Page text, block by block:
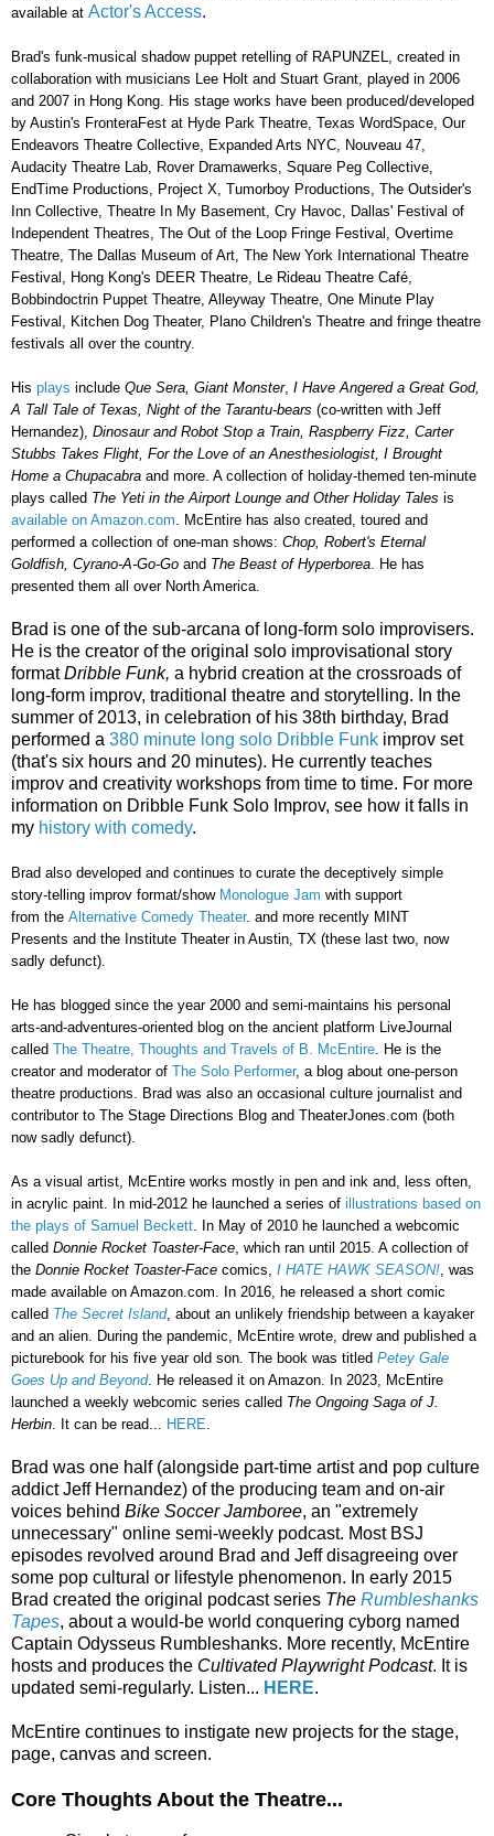
available at Actor's Access.
Brad's funk-musical shadow puppet retelling of RAPUNZEL, created in
collaboration with musicians Lee Holt and Stuart Grant, played in 2006
and 2007 in Hong Kong. His stage works have been produced/developed
by Austin's FronteraFest at Hyde Park Theatre, Texas WordSpace, Our
Endeavors Theatre Collective, Expanded Arts NYC, Nouveau 47,
Audacity Theatre Lab, Rover Dramawerks, Square Peg Collective,
EndTime Productions, Project X, Tumorboy Productions, The Outsider's
Inn Collective, Theatre In My Basement, Cry Havoc, Dallas' Festival of
Independent Theatres, The Out of the Loop Fringe Festival, Overtime
Theatre, The Dallas Museum of Art, The New York International Theatre
Festival, Hong Kong's DEER Theatre, Le Rideau Theatre Café,
Bobbindoctrin Puppet Theatre, Alleyway Theatre, One Minute Play
Festival, Kitchen Dog Theater, Plano Children's Theatre and fringe theatre
festivals all over the country.
His plays include Que Sera, Giant Monster, I Have Angered a Great God,
A Tall Tale of Texas, Night of the Tarantu-bears (co-written with Jeff
Hernandez), Dinosaur and Robot Stop a Train, Raspberry Fizz, Carter
Stubbs Takes Flight, For the Love of an Anesthesiologist, I Brought
Home a Chupacabra and more. A collection of holiday-themed ten-minute
plays called The Yeti in the Airport Lounge and Other Holiday Tales is
available on Amazon.com . McEntire has also created, toured and
performed a collection of one-man shows: Chop, Robert's Eternal
Goldfish, Cyrano-A-Go-Go and The Beast of Hyperborea . He has
presented them all over North America.
Brad is one of the sub-arcana of long-form solo improvisers.
He is the creator of the original solo improvisational story
formatDribble Funk, a hybrid creation at the crossroads of
long-form improv, traditional theatre and storytelling. In the
summer of 2013, in celebration of his 38th birthday, Brad
performed a 380 minute long solo Dribble Funk improv set
(that's six hours and 20 minutes). He currently teaches
improv and creativity workshops from time to time. For more
information on Dribble Funk Solo Improv, see how it falls in
my history with comedy.
Brad also developed and continues to curate the deceptively simple
story-telling improv format/show Monologue Jam with support
from the Alternative Comedy Theater. and more recently MINT
Presents and the Institute Theater in Austin, TX (these last two, now
sadly defunct).
He has blogged since the year 2000 and semi-maintains his personal
arts-and-adventures-oriented blog on the ancient platform LiveJournal
called The Theatre, Thoughts and Travels of B. McEntire . He is the
creator and moderator of The Solo Performer, a blog about one-person
theatre productions. Brad was also an occasional culture journalist and
contributor to The Stage Directions Blog and TheaterJones.com (both
now sadly defunct).
As a visual artist, McEntire works mostly in pen and ink and, less often,
in acrylic paint. In mid-2012 he launched a series of illustrations based on
the plays of Samuel Beckett
In May of 2010 he launched a webcomic
called Donnie Rocket Toaster-Face which ran until 2015. A collection of
the Donnie Rocket Toaster-Face comics, I HATE HAWK SEASON! , was
made available on Amazon.com. In 2016, he released a short comic
called The Secret Island, about an unlikely friendship between a kayaker
and an alien. During the pandemic, McEntire wrote, drew and published a
picturebook for his five year old son. The book was titled Petey Gale
Goes Up and Beyond. He released it on Amazon. In 2023, McEntire
launched a weekly webcomic series called The Ongoing Saga of J.
Herbin . It can be read... HERE
Brad was one half (alongside part-time artist and pop culture
addict Jeff Hernandez) of the producing team and on-air
voices behind Bike Soccer Jamboree, an "extremely
unnecessary" online semi-weekly podcast. Most BSJ
episodes revolved around Brad and Jeff disagreeing over
some pop cultural or lifestyle phenomenon. In early 2015
Brad created the original podcast series The Rumbleshanks
Tapes, about a would-be world conquering cyborg named
Captain Odysseus Rumbleshanks. More recently, McEntire
hosts and produces the Cultivated Playwright Podcast. It is
updated semi-regularly. Listen... HERE.
McEntire continues to instigate new projects for the stage,
page, canvas and screen.
Core Thoughts About the Theatre...